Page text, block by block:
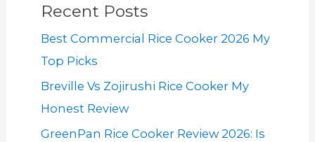
Recent Posts
Best Commercial Rice Cooker 2026 My
Top Picks
Breville Vs Zojirushi Rice Cooker My
Honest Review
GreenPan Rice Cooker Review 2026: Is